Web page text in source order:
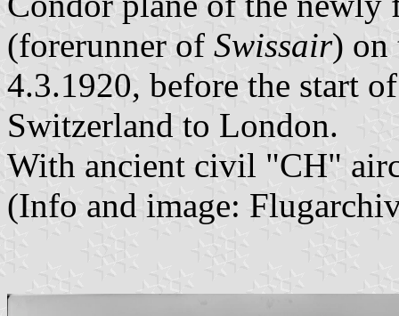
(forerunner of Swissair) on
4.3.1920, before the start
Switzerland to London.
With ancient civil "CH"
(Info and image: